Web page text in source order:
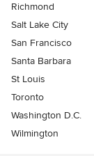
Richmond
Salt Lake City
San Francisco
Santa Barbara
St Louis
Toronto
Washington D.C.
Wilmington